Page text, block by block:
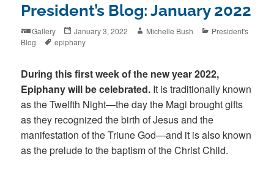
President’s Blog: January 2022
Format
Gallery
Posted
on
January 3, 2022 Author
Michelle Bush Categories
President's
Blog
Tags
epiphany
During this first week of the new year 2022,
Epiphany will be celebrated. It is traditionally known
as the Twelfth Night—the day the Magi brought gifts
as they recognized the birth of Jesus and the
manifestation of the Triune God—and it is also known
as the prelude to the baptism of the Christ Child.